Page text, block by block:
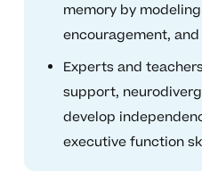
memory by
encouragement,
Experts and
support,
develop
executive function